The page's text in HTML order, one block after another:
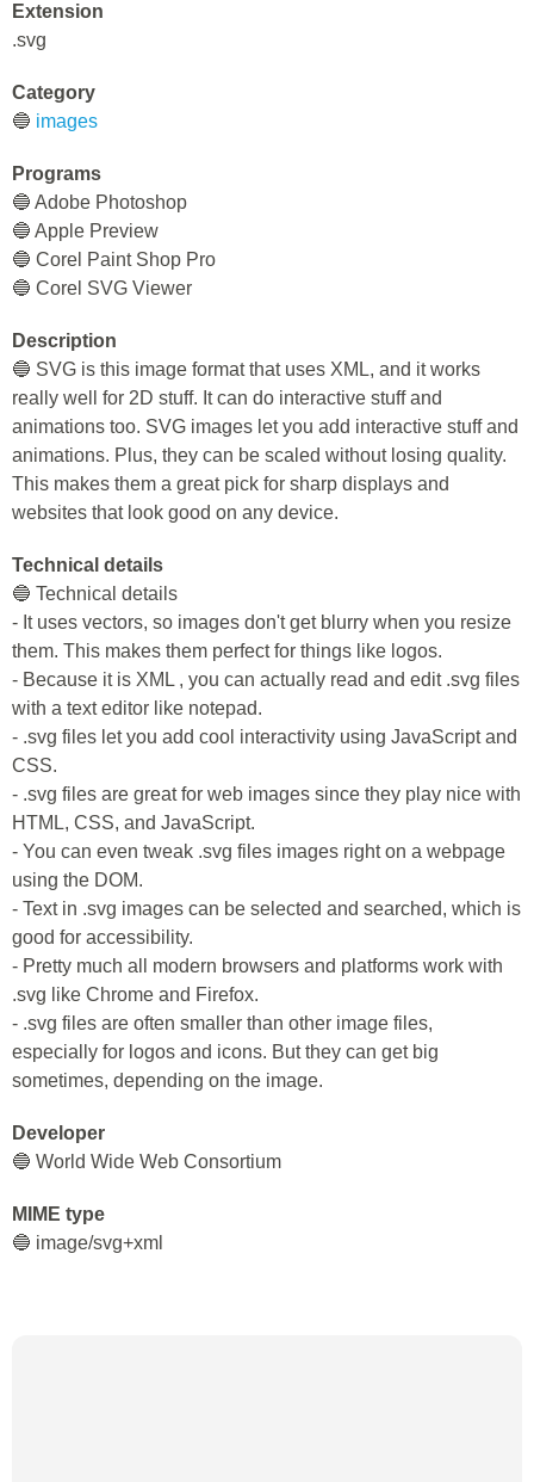
Extension
.svg
Category
🔵 images
Programs
🔵 Adobe Photoshop
🔵 Apple Preview
🔵 Corel Paint Shop Pro
🔵 Corel SVG Viewer
Description
🔵 SVG is this image format that uses XML, and it works
really well for 2D stuff. It can do interactive stuff and
animations too. SVG images let you add interactive stuff and
animations. Plus, they can be scaled without losing quality.
This makes them a great pick for sharp displays and
websites that look good on any device.
Technical details
🔵 Technical details
- It uses vectors, so images don't get blurry when you resize
them. This makes them perfect for things like logos.
- Because it is XML , you can actually read and edit .svg files
with a text editor like notepad.
- .svg files let you add cool interactivity using JavaScript and
CSS.
- .svg files are great for web images since they play nice with
HTML, CSS, and JavaScript.
- You can even tweak .svg files images right on a webpage
using the DOM.
- Text in .svg images can be selected and searched, which is
good for accessibility.
- Pretty much all modern browsers and platforms work with
.svg like Chrome and Firefox.
- .svg files are often smaller than other image files,
especially for logos and icons. But they can get big
sometimes, depending on the image.
Developer
🔵 World Wide Web Consortium
MIME type
🔵 image/svg+xml